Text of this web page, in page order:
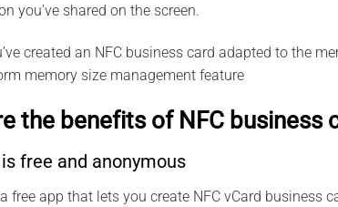
you’ve shared on the screen.
created an NFC business card adapted to the
memory size management feature
the benefits of NFC business
free and anonymous
free app that lets you create NFC vCard business